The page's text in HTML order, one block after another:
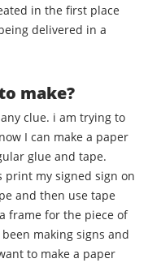
in the first place
delivered in a
make?
clue. i am trying to
glue and tape.
print my signed sign on
and then use tape
frame for the piece of
to make a paper